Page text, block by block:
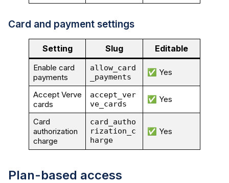
Card and payment settings
Setting Slug Editable
Enable card
payments
allow_card
_payments
✅ Yes
Accept Verve
cards
accept_ver
ve_cards
✅ Yes
Card
authorization
charge
card_autho
rization_c
harge
✅ Yes
Plan-based access